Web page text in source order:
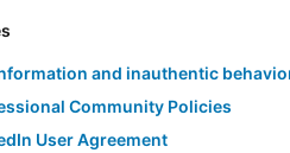
and inauthentic
Community Policies
User Agreement